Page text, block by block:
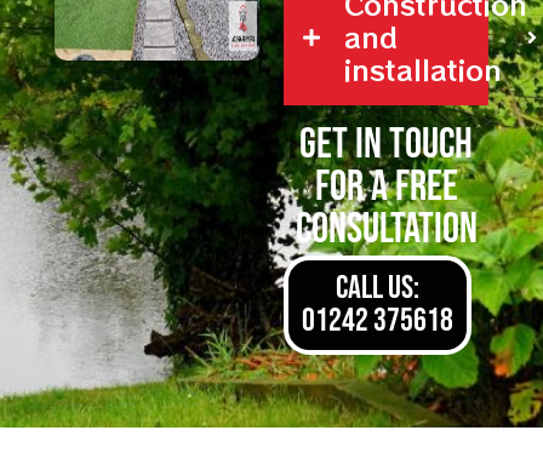
and
installation
Get in touch
for a free
consultation
CALL US:
01242 375618